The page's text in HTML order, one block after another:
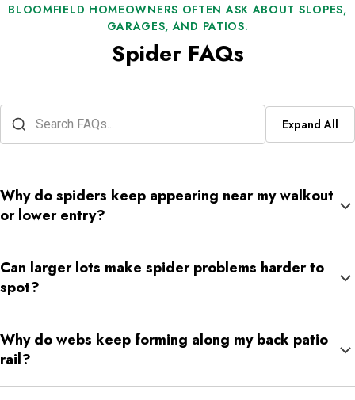
BLOOMFIELD HOMEOWNERS OFTEN ASK ABOUT SLOPES,
GARAGES, AND PATIOS.
Spider FAQs
Expand All
Why do spiders keep appearing near my walkout
or lower entry?
stored outdoor items, and quieter corners. That makes them
common spider transition points.
Can larger lots make spider problems harder to
spot?
zones, so the problem can seem disconnected until the same
pattern repeats enough times.
Why do webs keep forming along my back patio
rail?